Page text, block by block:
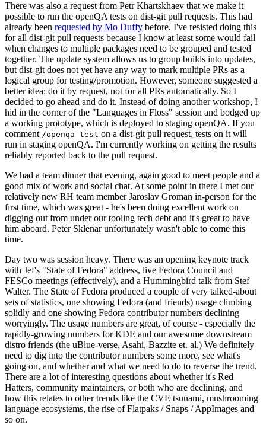
There was also a request from Petr Khartskhaev that we make it
possible to run the openQA tests on dist-git pull requests. This had
already been requested by Mo Duffy before. I've resisted doing this
for all dist-git pull requests because I know at least some would fail
when changes to multiple packages need to be grouped and tested
together. The update system allows us to group builds into updates,
but dist-git does not yet have any way to mark multiple PRs as a
logical group for testing/promotion. However, someone suggested a
better idea: do it by request, not for all PRs automatically. So I
decided to go ahead and do it. Instead of doing another workshop, I
hid in the corner of the "Languages in Floss" session and bodged up
a working prototype, which is deployed to staging openQA. If you
comment /openqa test on a dist-git pull request, tests on it will
run in staging openQA. I'm currently working on getting the results
reliably reported back to the pull request.
We had a team dinner that evening, again good to meet people and a
good mix of work and social chat. At some point in there I met our
relatively new RH team member Jaroslav Groman in-person for the
first time, which was great - he's been doing excellent work on
digging out from under our tooling tech debt and it's great to have
him aboard. Peter Sklenar unfortunately wasn't able to come this
time.
Day two was session heavy. There was an opening keynote track
with Jef's "State of Fedora" address, live Fedora Council and
FESCo meetings (effectively), and a Hummingbird talk from Stef
Walter. The State of Fedora produced a couple of very talked-about
sets of statistics, one showing Fedora (and friends) usage climbing
solidly and one showing Fedora contributor numbers declining
worryingly. The usage numbers are great, of course - especially the
rapidly-growing numbers for KDE and our awesome downstream
distro friends (the uBlue-verse, Asahi, Bazzite et. al.) We definitely
need to dig into the contributor numbers some more, see what's
going on, and whether and what we need to do to reverse the trend.
There are a lot of interesting questions about whether it's Red
Hatters, community maintainers, or both who are declining, and
how this relates to other trends like the CVE tsunami, mushrooming
language ecosystems, the rise of Flatpaks / Snaps / AppImages and
so on.